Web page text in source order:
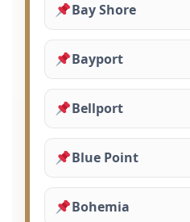
Bay Shore
Bayport
Bellport
Blue Point
Bohemia